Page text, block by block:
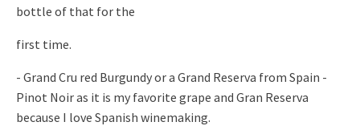
bottle of that for the
first time.
- Grand Cru red Burgundy or a Grand Reserva from Spain -
Pinot Noir as it is my favorite grape and Gran Reserva
because I love Spanish winemaking.